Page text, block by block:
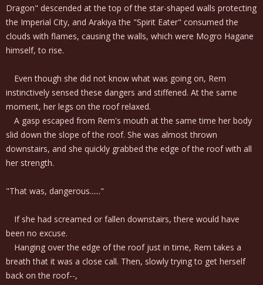
Dragon" descended at the top of the star-shaped walls protecting
the Imperial City, and Arakiya the "Spirit Eater" consumed the
clouds with flames, causing the walls, which were Mogro Hagane
himself, to rise.
Even though she did not know what was going on, Rem
instinctively sensed these dangers and stiffened. At the same
moment, her legs on the roof relaxed.
A gasp escaped from Rem's mouth at the same time her body
slid down the slope of the roof. She was almost thrown
downstairs, and she quickly grabbed the edge of the roof with all
her strength.
"That was, dangerous......"
If she had screamed or fallen downstairs, there would have
been no excuse.
Hanging over the edge of the roof just in time, Rem takes a
breath that it was a close call. Then, slowly trying to get herself
back on the roof--,